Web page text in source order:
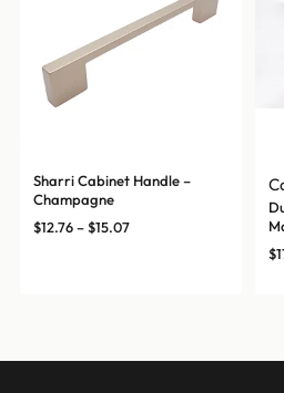
Sharri Cabinet Handle –
Champagne
$12.76–$15.07Price
$